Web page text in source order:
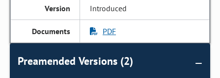
Introduced
PDF
Preamended Versions (2)